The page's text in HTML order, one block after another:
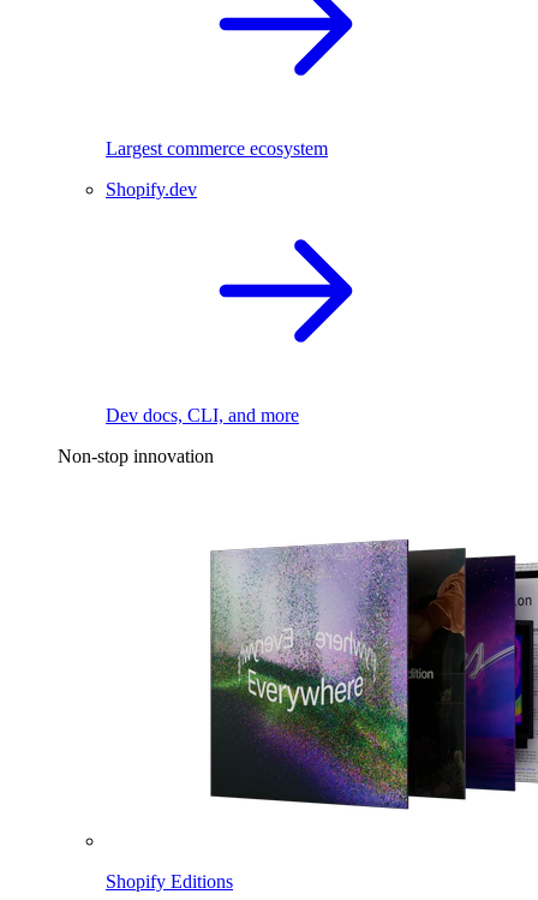
Largest commerce ecosystem
Shopify.dev
Dev docs, CLI, and more
Non-stop innovation
Shopify Editions